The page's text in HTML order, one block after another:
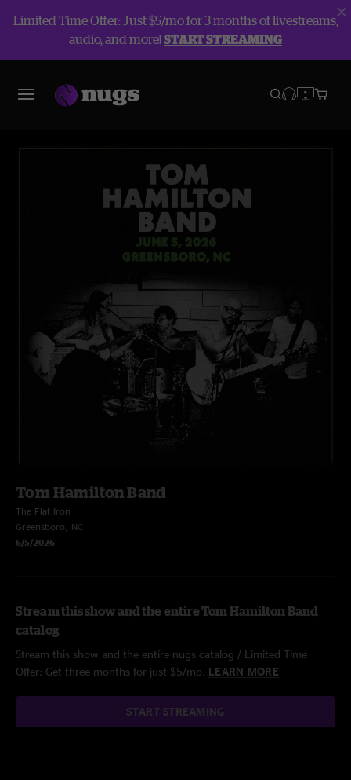
Limited Time Offer: Just $5/mo for 3 months of livestreams,
audio, and more!START STREAMING
Tom Hamilton Band
The Flat Iron
Greensboro, NC
6/5/2026
Stream this show and the entire Tom Hamilton Band
catalog
Stream this show and the entire nugs catalog / Limited Time
Offer: Get three months for just $5/mo. LEARN MORE
START STREAMING